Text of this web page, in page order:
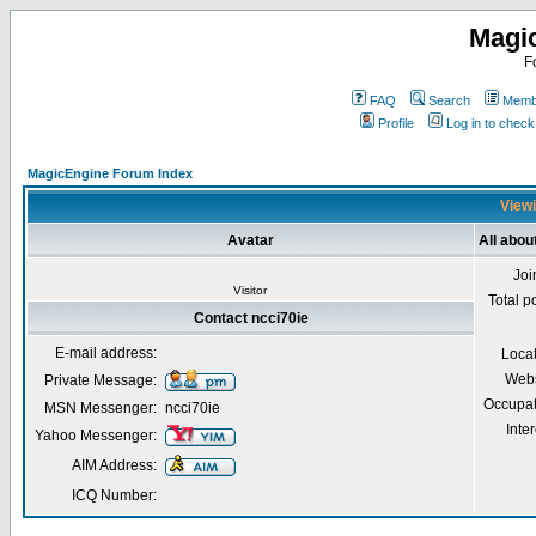
FAQ Search
Profile
Log in to
MagicEngine Forum Index
Avatar All
Visitor
Total
Contact ncci70ie
E-mail address:
Private Message:
MSN Messenger: ncci70ie
Yahoo Messenger:
AIM Address:
ICQ Number: